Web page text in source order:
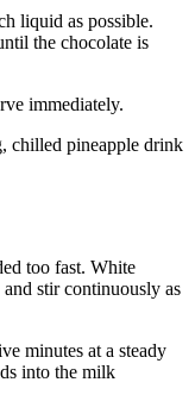
liquid as possible.
the chocolate is
immediately.
chilled pineapple drink
too fast. White
stir continuously as
minutes at a steady
into the milk